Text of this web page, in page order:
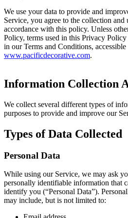
We use your data to provide and
Service, you agree to the collection
accordance with this policy. Unless
Policy, terms used in this Privacy Policy
in our Terms and Conditions,
www.pacificdecorative.com.
Information Collection
We collect several different types of
purposes to provide and improve our
Types of Data Collected
Personal Data
While using our Service, we may ask
personally identifiable information that
identify you (“Personal Data”).
may include, but is not limited to: